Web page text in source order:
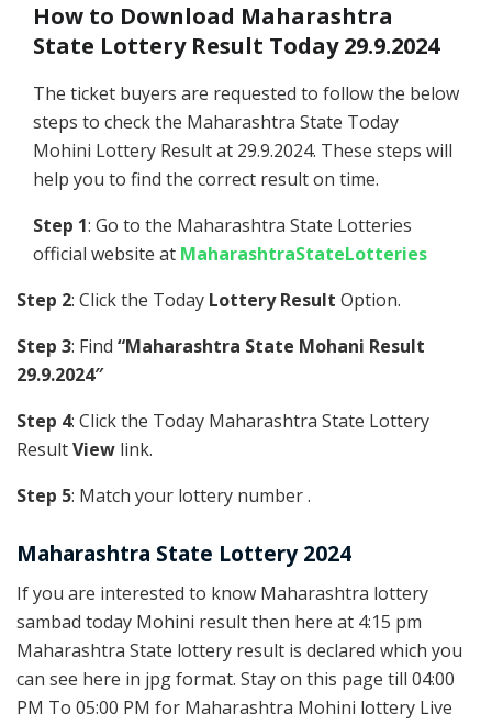
How to Download Maharashtra
State Lottery Result Today 29.9.2024
The ticket buyers are requested to follow the below
steps to check the Maharashtra State Today
Mohini Lottery Result at 29.9.2024. These steps will
help you to find the correct result on time.
Step 1: Go to the Maharashtra State Lotteries
official website at MaharashtraStateLotteries
Step 2: Click the Today Lottery Result Option.
Step 3: Find “Maharashtra State Mohani Result
29.9.2024″
Step 4: Click the Today Maharashtra State Lottery
ResultView link.
Step 5: Match your lottery number .
Maharashtra State Lottery 2024
If you are interested to know Maharashtra lottery
sambad today Mohini result then here at 4:15 pm
Maharashtra State lottery result is declared which you
can see here in jpg format. Stay on this page till 04:00
PM To 05:00 PM for Maharashtra Mohini lottery Live